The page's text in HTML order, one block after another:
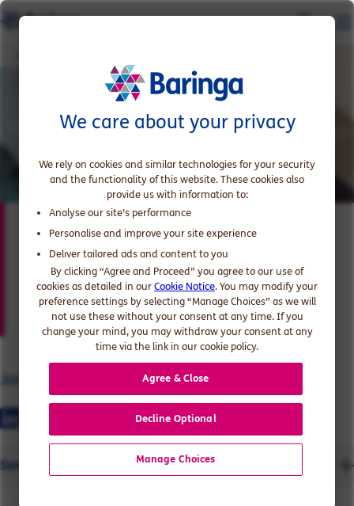
We care about your privacy
We rely on cookies and similar technologies for your security
and the functionality of this website. These cookies also
provide us with information to:
Analyse our site’s performance
Personalise and improve your site experience
Deliver tailored ads and content to you
By clicking “Agree and Proceed” you agree to our use of
cookies as detailed in ourCookie Notice. You may modify your
preference settings by selecting “Manage Choices” as we will
not use these without your consent at any time. If you
change your mind, you may withdraw your consent at any
time via the link in our cookie policy.
Manage Choices
Agree & Close
Decline Optional
James Bridgeman
Partner, expert in Telecoms, Media and
Technology
James
Send a message